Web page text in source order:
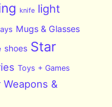
knife light
Mugs & Glasses
shoes Star
Toys + Games
Weapons &